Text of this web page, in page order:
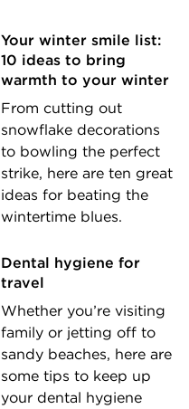
Your winter smile list:
10 ideas to bring
warmth to your winter
From cutting out
snowflake decorations
to bowling the perfect
strike, here are ten great
ideas for beating the
wintertime blues.
Dental hygiene for
travel
Whether you’re visiting
family or jetting off to
sandy beaches, here are
some tips to keep up
your dental hygiene